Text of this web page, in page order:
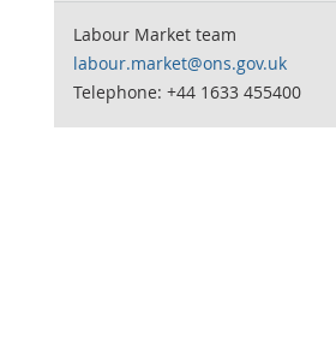
Labour Market team
labour.market@ons.gov.uk
Telephone: +44 1633 455400